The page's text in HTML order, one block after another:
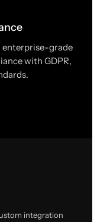
enterprise-grade
with GDPR,
integration